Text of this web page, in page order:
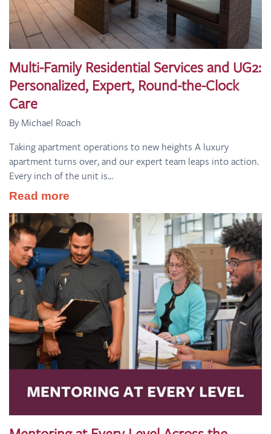
Multi-Family Residential Services and UG2:
Personalized, Expert, Round-the-Clock
Care
By Michael Roach
Taking apartment operations to new heights A luxury
apartment turns over, and our expert team leaps into action.
Every inch of the unit is...
Read more